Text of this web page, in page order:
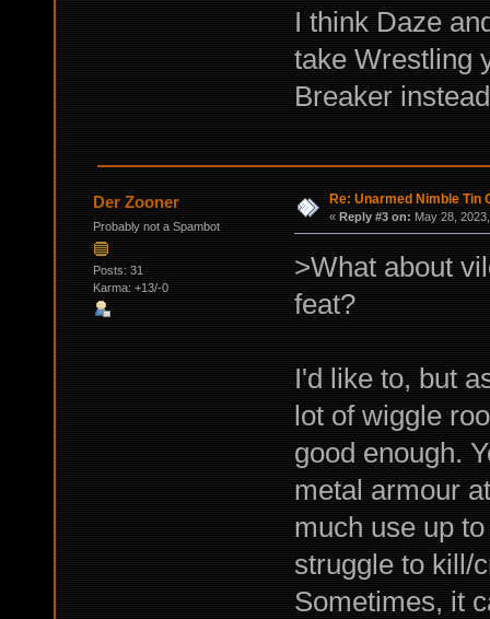
I think Daze
take Wrestling
Breaker
Der Zooner
Probably not a Spambot
Posts: 31
Karma: +13/-0
Re: Unarmed Nimble Tin
« Reply #3 on: May 28,
>What about
feat?
I'd like to, but
lot of wiggle
good enough.
metal armour
much use up
struggle to kill/
Sometimes, it